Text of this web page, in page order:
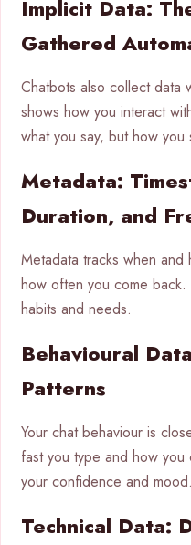
Implicit Data:
Gathered
Chatbots also collect data
shows how you interact
what you say, but how you
Metadata:
Duration, and
Metadata tracks when
how often you come
habits and needs.
Behavioural
Patterns
Your chat behaviour is
fast you type and how
your confidence and mood.
Technical Data: